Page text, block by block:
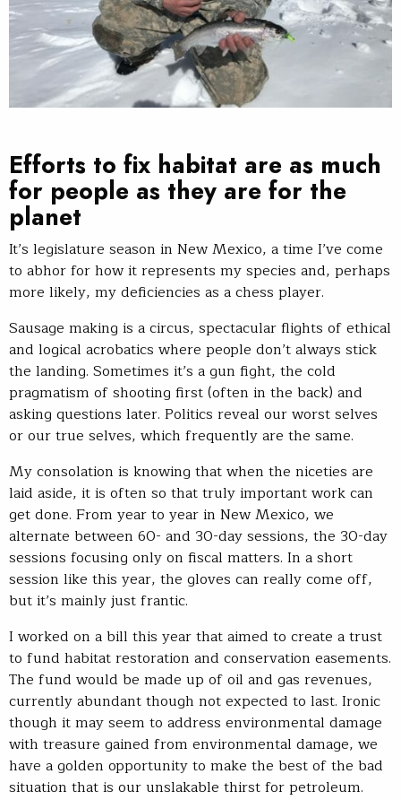
Efforts to fix habitat are as much
for people as they are for the
planet
It’s legislature season in New Mexico, a time I’ve come
to abhor for how it represents my species and, perhaps
more likely, my deficiencies as a chess player.
Sausage making is a circus, spectacular flights of ethical
and logical acrobatics where people don’t always stick
the landing. Sometimes it’s a gun fight, the cold
pragmatism of shooting first (often in the back) and
asking questions later. Politics reveal our worst selves
or our true selves, which frequently are the same.
My consolation is knowing that when the niceties are
laid aside, it is often so that truly important work can
get done. From year to year in New Mexico, we
alternate between 60- and 30-day sessions, the 30-day
sessions focusing only on fiscal matters. In a short
session like this year, the gloves can really come off,
but it’s mainly just frantic.
I worked on a bill this year that aimed to create a trust
to fund habitat restoration and conservation easements.
The fund would be made up of oil and gas revenues,
currently abundant though not expected to last. Ironic
though it may seem to address environmental damage
with treasure gained from environmental damage, we
have a golden opportunity to make the best of the bad
situation that is our unslakable thirst for petroleum.